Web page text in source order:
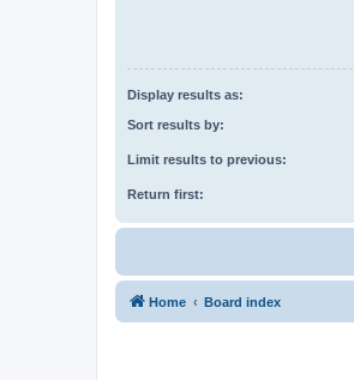
Display results as:
Sort results by:
Limit results to previous:
Return first:
Home Board index